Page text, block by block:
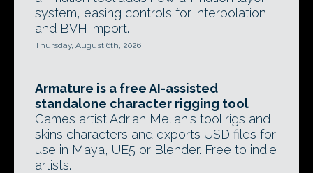
system, easing controls for interpolation,
and BVH import.
Thursday, August 6th, 2026
Armature is a free AI-assisted
standalone character rigging tool
Games artist Adrian Melian's tool rigs and
skins characters and exports USD files for
use in Maya, UE5 or Blender. Free to indie
artists.